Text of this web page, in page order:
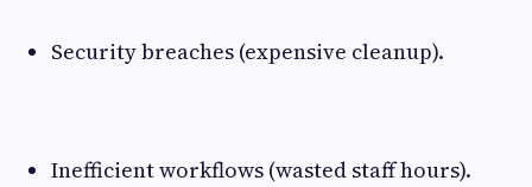
Security breaches (expensive cleanup).
Inefficient workflows (wasted staff hours).